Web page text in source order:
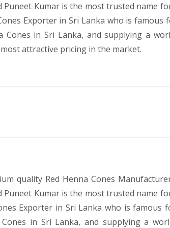
Puneet Kumar is the most trusted name
Exporter in Sri Lanka who is famous
Cones in Sri Lanka, and supplying a
attractive pricing in the market.
quality Red Henna Cones
Puneet Kumar is the most trusted name
Exporter in Sri Lanka who is famous
in Sri Lanka, and supplying a